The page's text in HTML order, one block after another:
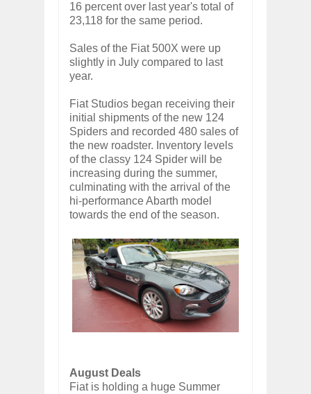
16 percent over last year's total of
23,118 for the same period.
Sales of the Fiat 500X were up
slightly in July compared to last
year.
Fiat Studios began receiving their
initial shipments of the new 124
Spiders and recorded 480 sales of
the new roadster. Inventory levels
of the classy 124 Spider will be
increasing during the summer,
culminating with the arrival of the
hi-performance Abarth model
towards the end of the season.
August Deals
Fiat is holding a huge Summer